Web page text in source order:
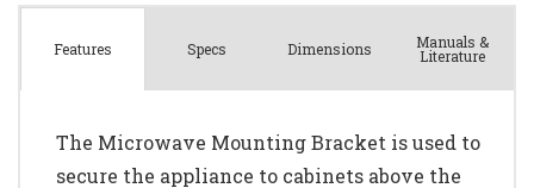
Features Specs Dimensions Manuals &
Literature
The Microwave Mounting Bracket is used to
secure the appliance to cabinets above the